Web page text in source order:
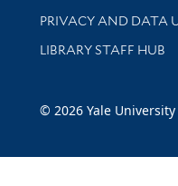
PRIVACY AND DATA
LIBRARY STAFF HUB
© 2026 Yale